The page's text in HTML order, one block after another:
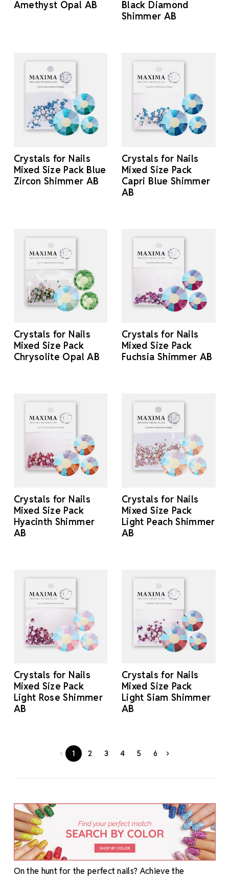
Amethyst Opal AB
Black Diamond
Shimmer AB
Crystals for Nails
Mixed Size Pack Blue
Zircon Shimmer AB
Crystals for Nails
Mixed Size Pack
Capri Blue Shimmer
AB
Crystals for Nails
Mixed Size Pack
Chrysolite Opal AB
Crystals for Nails
Mixed Size Pack
Fuchsia Shimmer AB
Crystals for Nails
Mixed Size Pack
Hyacinth Shimmer
AB
Crystals for Nails
Mixed Size Pack
Light Peach Shimmer
AB
Crystals for Nails
Mixed Size Pack
Light Rose Shimmer
AB
Crystals for Nails
Mixed Size Pack
Light Siam Shimmer
AB
1 2 3 4 5 6
On the hunt for the perfect nails? Achieve the